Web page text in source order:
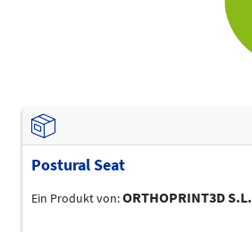
Postural Seat
Ein Produkt von:ORTHOPRINT3D S.L.